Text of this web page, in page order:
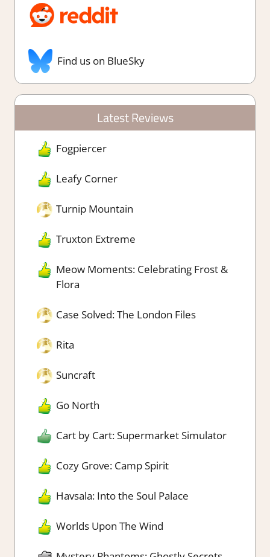
Find us on BlueSky
Latest Reviews
Fogpiercer
Leafy Corner
Turnip Mountain
Truxton Extreme
Meow Moments: Celebrating Frost &
Flora
Case Solved: The London Files
Rita
Suncraft
Go North
Cart by Cart: Supermarket Simulator
Cozy Grove: Camp Spirit
Havsala: Into the Soul Palace
Worlds Upon The Wind